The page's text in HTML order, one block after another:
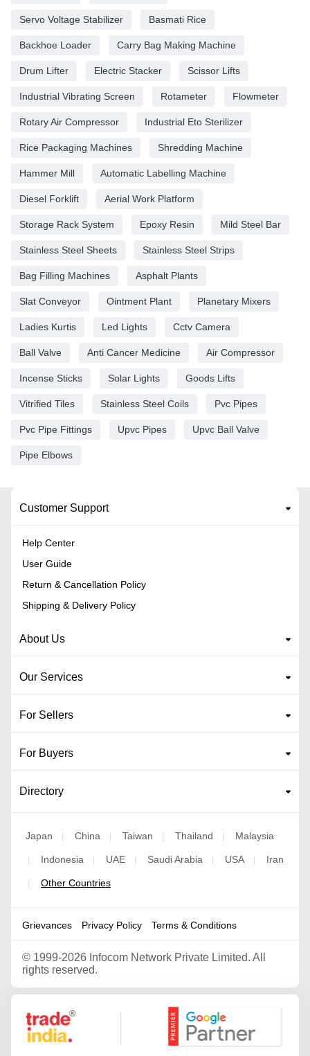
Servo Voltage Stabilizer Basmati Rice
Backhoe Loader Carry Bag Making Machine
Drum Lifter Electric Stacker Scissor Lifts
Industrial Vibrating Screen Rotameter Flowmeter
Rotary Air Compressor Industrial Eto Sterilizer
Rice Packaging Machines Shredding Machine
Hammer Mill Automatic Labelling Machine
Diesel Forklift Aerial Work Platform
Storage Rack System Epoxy Resin Mild Steel Bar
Stainless Steel Sheets Stainless Steel Strips
Bag Filling Machines Asphalt Plants
Slat Conveyor Ointment Plant Planetary Mixers
Ladies Kurtis Led Lights Cctv Camera
Ball Valve Anti Cancer Medicine Air Compressor
Incense Sticks Solar Lights Goods Lifts
Vitrified Tiles Stainless Steel Coils Pvc Pipes
Pvc Pipe Fittings Upvc Pipes Upvc Ball Valve
Pipe Elbows
Customer Support
Help Center
User Guide
Return & Cancellation Policy
Shipping & Delivery Policy
About Us
Our Services
For Sellers
For Buyers
Directory
Japan | China | Taiwan | Thailand | Malaysia
| Indonesia | UAE | Saudi Arabia | USA | Iran
| Other Countries
Grievances Privacy Policy Terms & Conditions
© 1999-2026 Infocom Network Private Limited. All
rights reserved.
Google Partner